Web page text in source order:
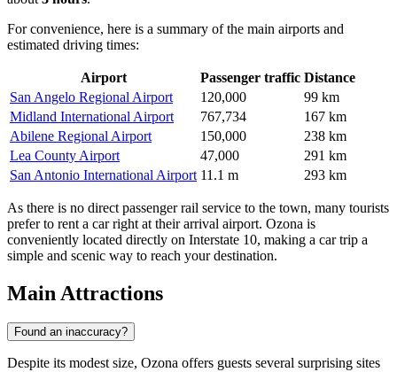
For convenience, here is a summary of the main airports and
estimated driving times:
Airport Passenger traffic Distance
San Angelo Regional Airport
120,000
99 km
Midland International Airport
767,734
167 km
Abilene Regional Airport
150,000
238 km
Lea County Airport
47,000
291 km
San Antonio International Airport 11.1 m 293 km
As there is no direct passenger rail service to the town, many tourists
prefer to rent a car right at their arrival airport. Ozona is
conveniently located directly on Interstate 10, making a car trip a
simple and scenic way to reach your destination.
Main Attractions
Found an inaccuracy?
Despite its modest size, Ozona offers guests several surprising sites